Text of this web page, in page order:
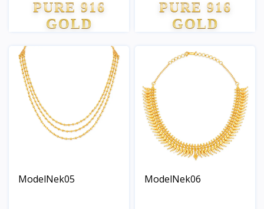
PURE 916
GOLD
PURE 916
GOLD
ModelNek05 ModelNek06